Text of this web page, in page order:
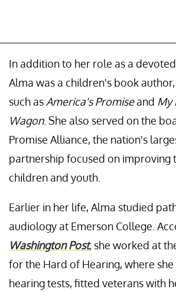
In addition to her role as a
Alma was a children's book
such as America's Promiseand My
Wagon. She also served on the
Promise Alliance, the nation's
partnership focused on improving
children and youth.
Earlier in her life, Alma studied
audiology at Emerson College.
Washington Post, she worked at
for the Hard of Hearing, where
hearing tests, fitted veterans with